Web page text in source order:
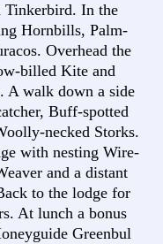
Tinkerbird. In the
Hornbills, Palm-
Overhead the
billed Kite and
A walk down a side
Buff-spotted
necked Storks.
with nesting Wire-
and a distant
to the lodge for
At lunch a bonus
Greenbul